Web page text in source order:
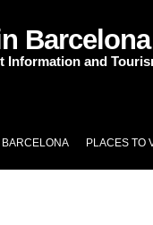
Barcelona
Information and
PLACES TO